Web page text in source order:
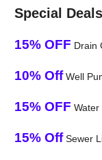
Special
15% OFF Drain
10% OffWell
15% OFF Water
15% OffSewer